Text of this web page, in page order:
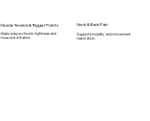
Muscle Tension & Trigger Points
Helps reduce chronic tightness and
muscular irritation.
Neck & Back Pain
Supports mobility and movement
restoration.